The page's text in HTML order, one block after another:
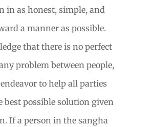
in as honest, simple, and
a manner as possible.
that there is no perfect
problem between people,
to help all parties
best possible solution given
If a person in the sangha